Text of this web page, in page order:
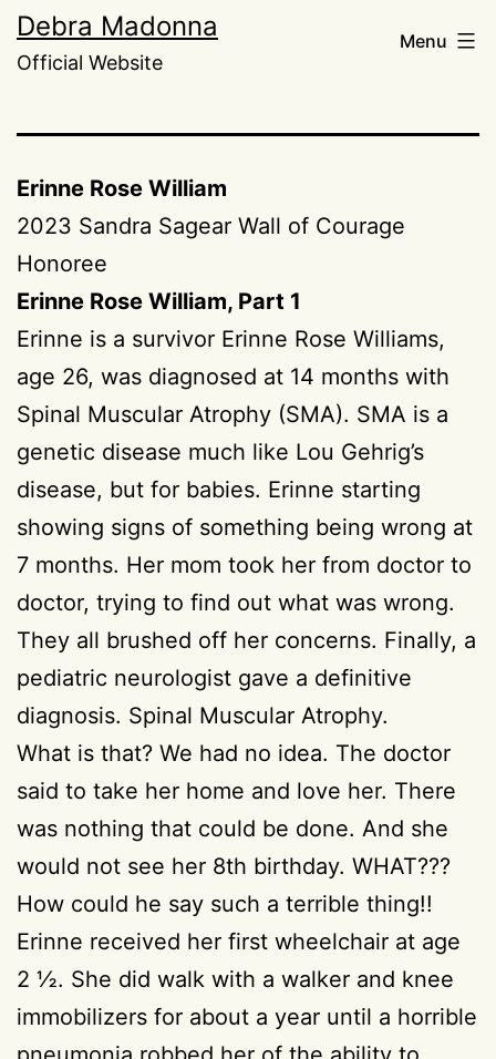
Skip
to
Debra Madonna
Official Website
Menu
Erinne Rose William
2023 Sandra Sagear Wall of Courage
Honoree
Erinne Rose William, Part 1
Erinne is a survivor Erinne Rose Williams,
age 26, was diagnosed at 14 months with
Spinal Muscular Atrophy (SMA). SMA is a
genetic disease much like Lou Gehrig’s
disease, but for babies. Erinne starting
showing signs of something being wrong at
7 months. Her mom took her from doctor to
doctor, trying to find out what was wrong.
They all brushed off her concerns. Finally, a
pediatric neurologist gave a definitive
diagnosis. Spinal Muscular Atrophy.
What is that? We had no idea. The doctor
said to take her home and love her. There
was nothing that could be done. And she
would not see her 8th birthday. WHAT???
How could he say such a terrible thing!!
Erinne received her first wheelchair at age
2 ½. She did walk with a walker and knee
immobilizers for about a year until a horrible